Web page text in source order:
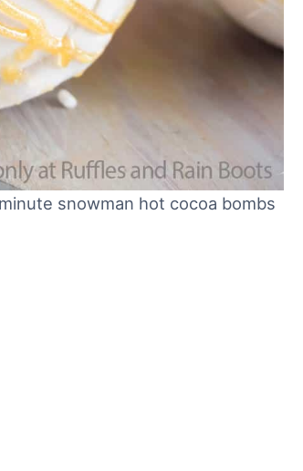
snowman hot cocoa bombs